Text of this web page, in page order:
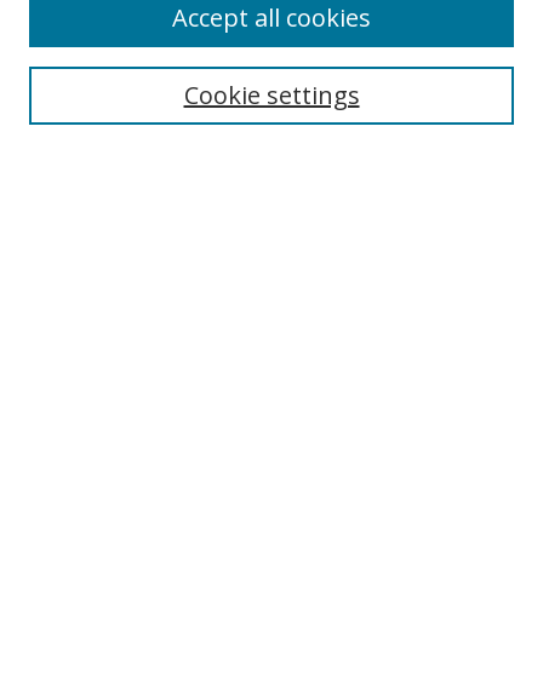
Search
Cookie settings
Accept all cookies